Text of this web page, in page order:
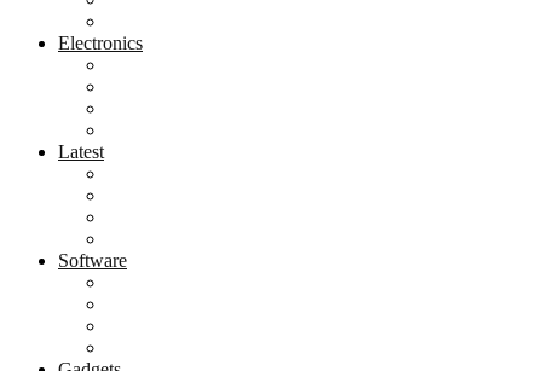
Electronics
Latest
Software